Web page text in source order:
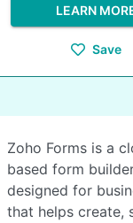
LEARN
Save
Zoho Forms is a
based form
designed for
that helps create,